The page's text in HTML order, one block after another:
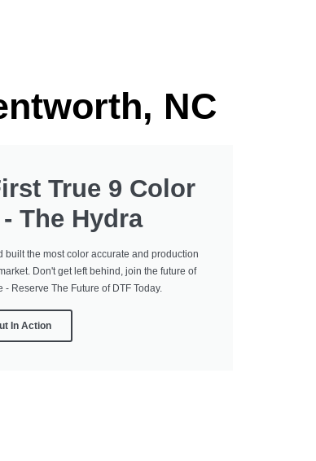
NC
True 9 Color
The Hydra
the most color accurate and production
Don't get left behind, join the future of
Reserve The Future of DTF Today.
In Action